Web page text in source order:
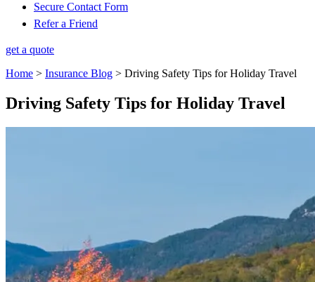
Secure Contact Form
Refer a Friend
get a quote
Home > Insurance Blog > Driving Safety Tips for Holiday Travel
Driving Safety Tips for Holiday Travel